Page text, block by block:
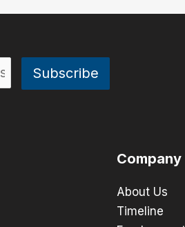
Company
About Us
Timeline